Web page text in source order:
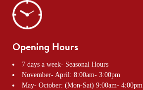
Opening Hours
7 days a week- Seasonal Hours
November- April: 8:00am- 3:00pm
May- October: (Mon-Sat) 9:00am- 4:00pm